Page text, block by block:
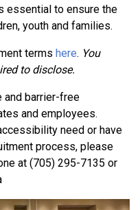
essential to ensure the
youth and families.
terms here. You
to disclose.
and barrier-free
and employees.
need or have
process, please
at (705) 295-7135 or